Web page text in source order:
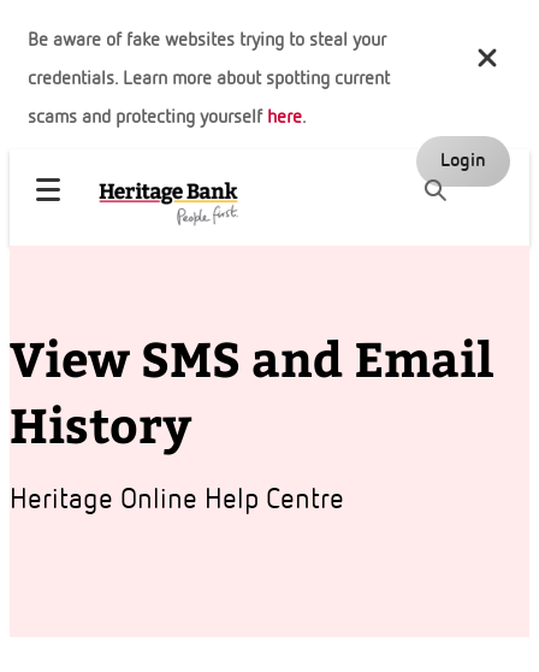
Be aware of fake websites trying to steal your
credentials. Learn more about spotting current
scams and protecting yourself here.
Login
View SMS and Email
History
Heritage Online Help Centre